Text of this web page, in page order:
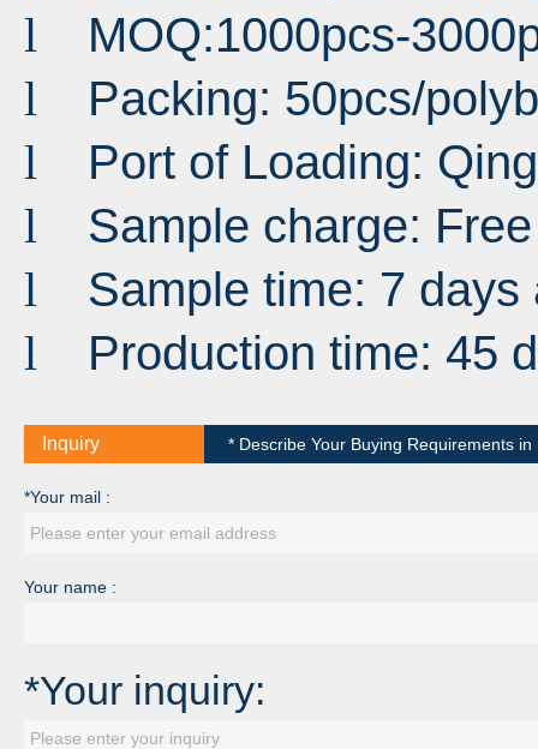
l MOQ:1000pcs-
l Packing: 50pcs/
l Port of Loading:
l Sample charge: Free
l Sample time: 7
l Production time: 45
Inquiry * Describe Your Buying Requirements
*Your mail :
Your name :
*Your inquiry: